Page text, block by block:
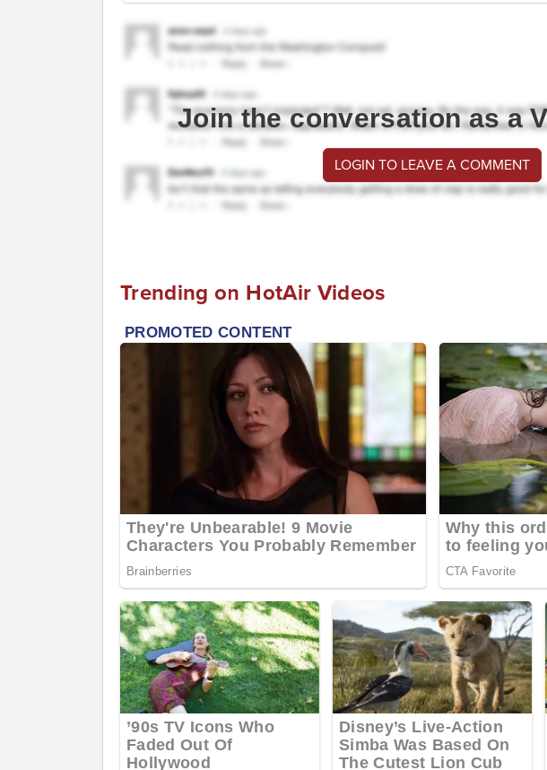
Join the conversation as a
LOGIN TO LEAVE A COMMENT
Trending on HotAir Videos